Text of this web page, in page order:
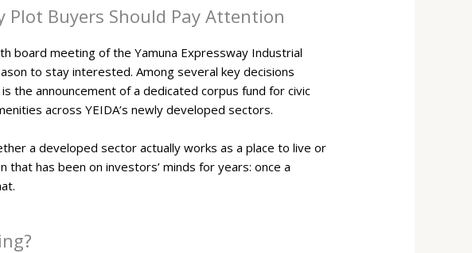
Plot Buyers Should Pay Attention
board meeting of the Yamuna Expressway Industrial
to stay interested. Among several key decisions
announcement of a dedicated corpus fund for civic
across YEIDA’s newly developed sectors.
a developed sector actually works as a place to live or
has been on investors’ minds for years: once a